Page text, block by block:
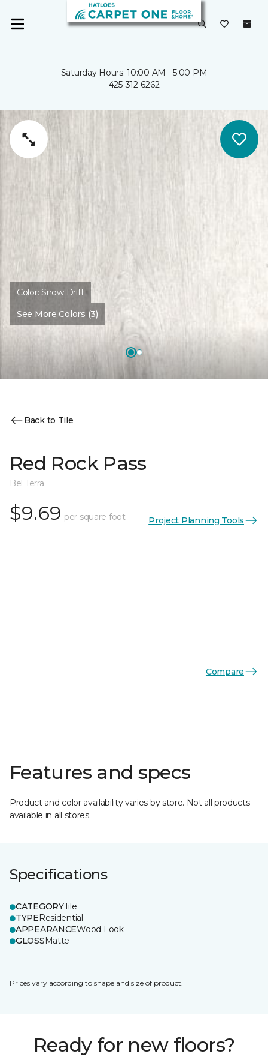
Saturday Hours: 10:00 AM - 5:00 PM
425-312-6262
Color:Snow Drift
See More Colors (3)
Back to Tile
Red Rock Pass
Bel Terra
$9.69 per square foot Project Planning Tools
Compare
Features and specs
Product and color availability varies by store. Not all products
available in all stores.
Specifications
CATEGORYTile
TYPEResidential
APPEARANCEWood Look
GLOSSMatte
Prices vary according to shape and size of product.
Ready for new floors?